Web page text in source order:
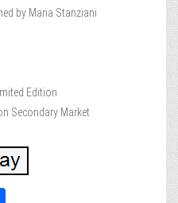
by Maria Stanziani
Edition
Secondary Market